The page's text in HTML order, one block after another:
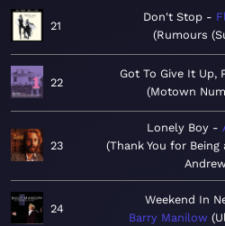
21
Don't Stop
Rumours
22
Got To Give It Up,
Motown
23
Lonely Boy
Thank You for
24
Weekend In
Barry Manilow